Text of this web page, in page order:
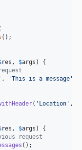
();
res , $args ) {
' , 'This is a message '
( ' Location ' ,
res , $args ) {
request
();